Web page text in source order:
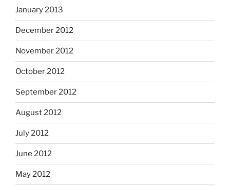
January 2013
December 2012
November 2012
October 2012
September 2012
August 2012
July 2012
June 2012
May 2012